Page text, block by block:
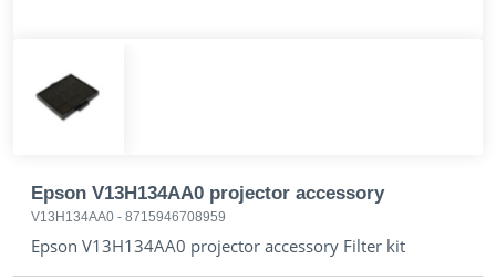
Epson V13H134AA0 projector accessory
V13H134AA0 - 8715946708959
Epson V13H134AA0 projector accessory Filter kit